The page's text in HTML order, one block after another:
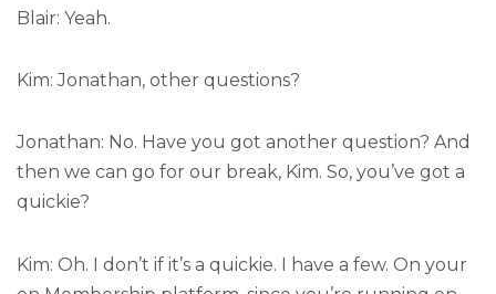
Blair: Yeah.
Kim: Jonathan, other questions?
Jonathan: No. Have you got another question? And
then we can go for our break, Kim. So, you’ve got a
quickie?
Kim: Oh. I don’t if it’s a quickie. I have a few. On your